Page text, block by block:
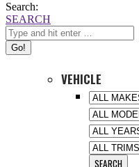
Search:
SEARCH
VEHICLE